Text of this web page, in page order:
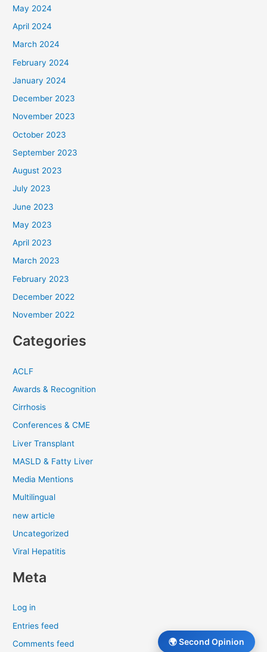
May 2024
April 2024
March 2024
February 2024
January 2024
December 2023
November 2023
October 2023
September 2023
August 2023
July 2023
June 2023
May 2023
April 2023
March 2023
February 2023
December 2022
November 2022
Categories
ACLF
Awards & Recognition
Cirrhosis
Conferences & CME
Liver Transplant
MASLD & Fatty Liver
Media Mentions
Multilingual
new article
Uncategorized
Viral Hepatitis
Meta
Log in
Entries feed
Comments feed
🌍 Second Opinion